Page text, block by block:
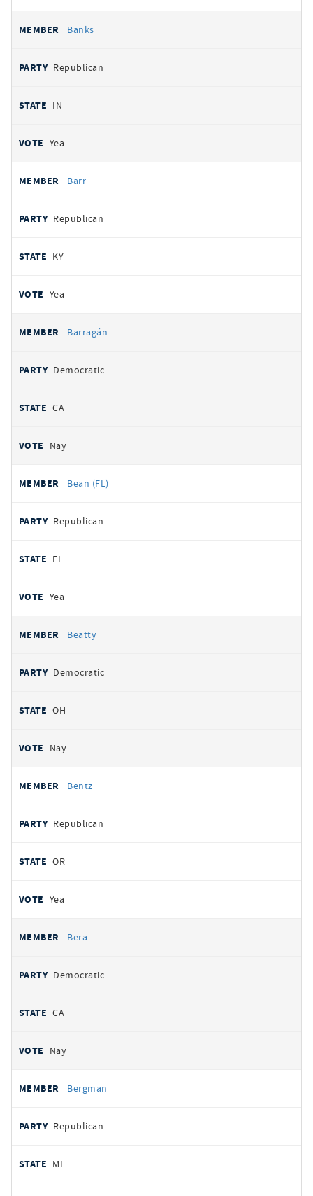
Banks
Republican
IN
Yea
Barr
Republican
KY
Yea
Barragán
Democratic
CA
Nay
Bean (FL)
Republican
FL
Yea
Beatty
Democratic
OH
Nay
Bentz
Republican
OR
Yea
Bera
Democratic
CA
Nay
Bergman
Republican
MI